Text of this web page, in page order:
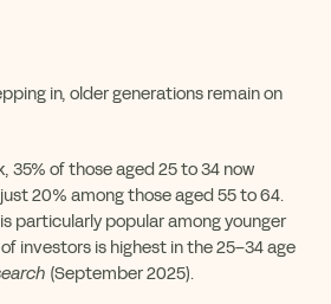
in, older generations remain on
35% of those aged 25 to 34 now
20% among those aged 55 to 64.
particularly popular among younger
investors is highest in the 25–34 age
(September 2025).